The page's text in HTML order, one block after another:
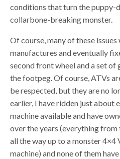
conditions that turn the puppy-
collarbone-breaking monster.
Of course, many of these
manufactures and eventually
second front wheel and a set of
the footpeg. Of course, ATVs
be respected, but they are no
earlier, I have ridden just about
machine available and have
over the years (everything
all the way up to a monster
machine) and none of them